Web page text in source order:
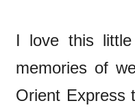
I love this
memories of
Orient